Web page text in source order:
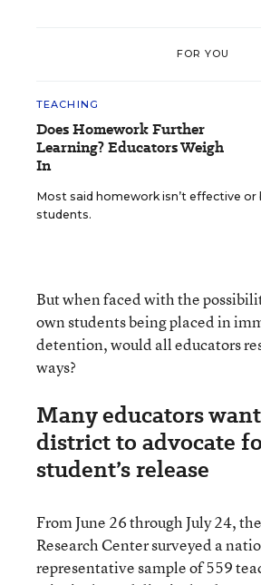
FOR YOU
TEACHING
Does Homework Further
Learning? Educators Weigh
In
Most said homework isn’t effective or
students.
But when faced with the
own students being placed in
detention, would all educators
ways?
Many educators
district to advocate
student’s release
From June 26 through July 24,
Research Center surveyed a
representative sample of 559